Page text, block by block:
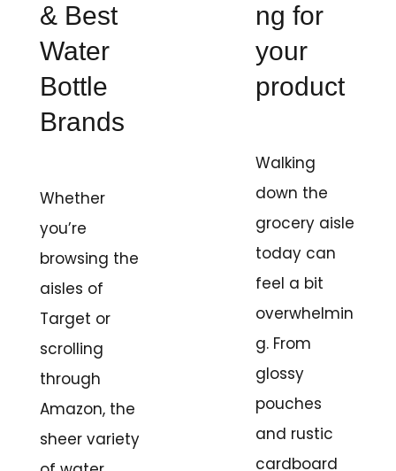
& Best
Water
Bottle
Brands
Whether
you’re
browsing the
aisles of
Target or
scrolling
through
Amazon, the
sheer variety
ng for
your
product
Walking
down the
grocery aisle
today can
feel a bit
overwhelmin
g. From
glossy
pouches
and rustic
cardboard